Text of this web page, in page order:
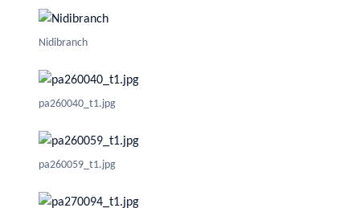
Nidibranch
pa260040_t1.jpg
pa260059_t1.jpg